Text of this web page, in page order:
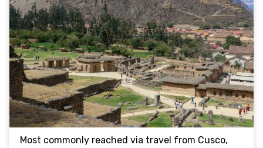
Most commonly reached via travel from Cusco,